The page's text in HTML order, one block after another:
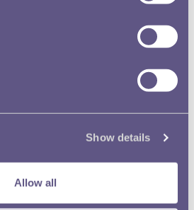
Show details
Allow all